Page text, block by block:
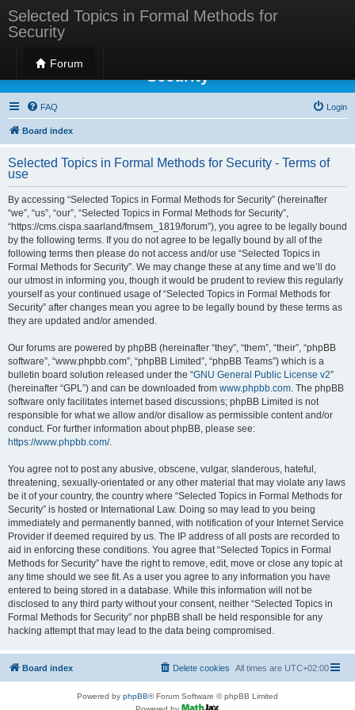
Selected Topics in Formal Methods for
Security
Forum
Selected Topics in Formal Methods for
Security
FAQ Login
Board index
Selected Topics in Formal Methods for Security - Terms of
use
By accessing “Selected Topics in Formal Methods for Security” (hereinafter
“we”, “us”, “our”, “Selected Topics in Formal Methods for Security”,
“https://cms.cispa.saarland/fmsem_1819/forum”), you agree to be legally bound
by the following terms. If you do not agree to be legally bound by all of the
following terms then please do not access and/or use “Selected Topics in
Formal Methods for Security”. We may change these at any time and we’ll do
our utmost in informing you, though it would be prudent to review this regularly
yourself as your continued usage of “Selected Topics in Formal Methods for
Security” after changes mean you agree to be legally bound by these terms as
they are updated and/or amended.
Our forums are powered by phpBB (hereinafter “they”, “them”, “their”, “phpBB
software”, “www.phpbb.com”, “phpBB Limited”, “phpBB Teams”) which is a
bulletin board solution released under the “GNU General Public License v2”
(hereinafter “GPL”) and can be downloaded from www.phpbb.com. The phpBB
software only facilitates internet based discussions; phpBB Limited is not
responsible for what we allow and/or disallow as permissible content and/or
conduct. For further information about phpBB, please see:
https://www.phpbb.com/.
You agree not to post any abusive, obscene, vulgar, slanderous, hateful,
threatening, sexually-orientated or any other material that may violate any laws
be it of your country, the country where “Selected Topics in Formal Methods for
Security” is hosted or International Law. Doing so may lead to you being
immediately and permanently banned, with notification of your Internet Service
Provider if deemed required by us. The IP address of all posts are recorded to
aid in enforcing these conditions. You agree that “Selected Topics in Formal
Methods for Security” have the right to remove, edit, move or close any topic at
any time should we see fit. As a user you agree to any information you have
entered to being stored in a database. While this information will not be
disclosed to any third party without your consent, neither “Selected Topics in
Formal Methods for Security” nor phpBB shall be held responsible for any
hacking attempt that may lead to the data being compromised.
Board index All times are UTC+02:00
Delete cookies
Powered by phpBB® Forum Software © phpBB Limited